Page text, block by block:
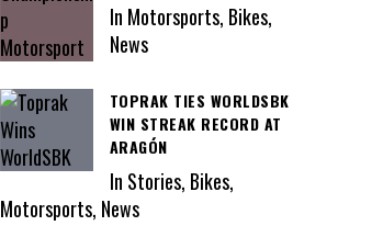
In Motorsports, Bikes,
News
TOPRAK TIES WORLDSBK
WIN STREAK RECORD AT
ARAGÓN
In Stories, Bikes,
Motorsports, News